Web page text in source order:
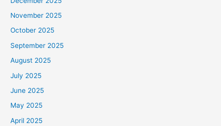
November 2025
October 2025
September 2025
August 2025
July 2025
June 2025
May 2025
April 2025